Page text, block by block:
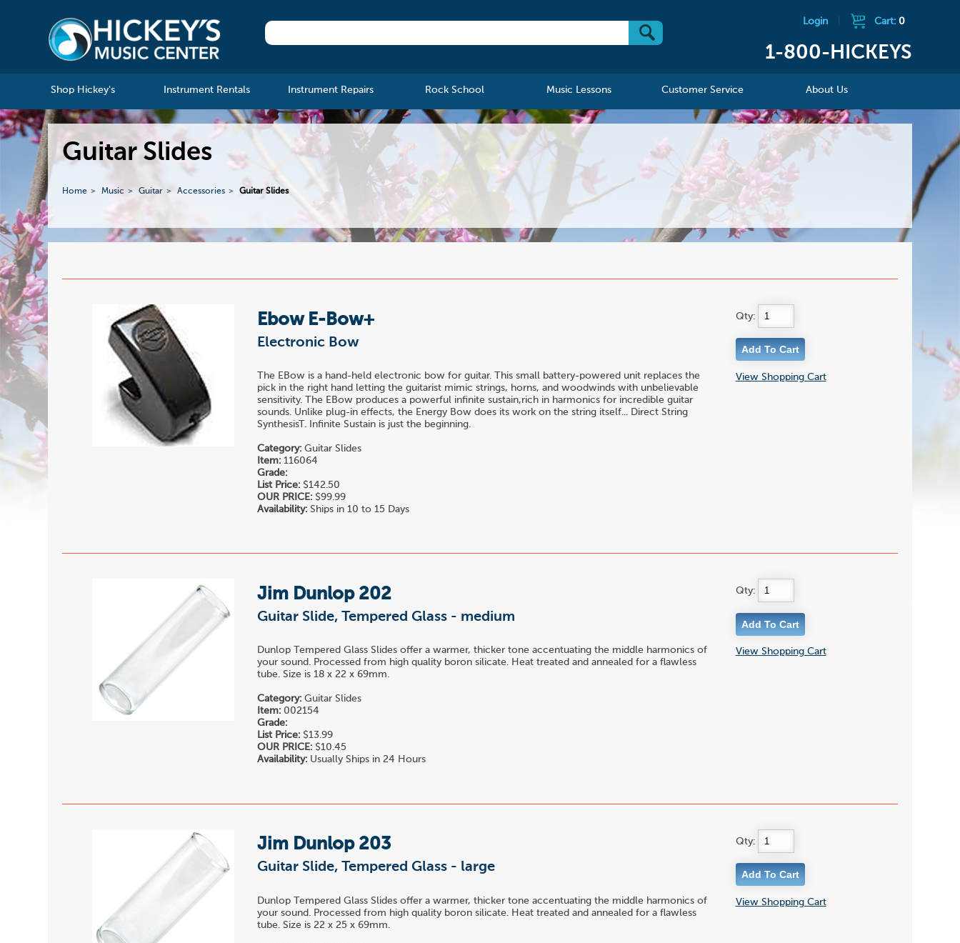
Login Cart: 0
1-800-HICKEYS
Shop Hickey's Instrument Rentals Instrument Repairs Rock School Music Lessons Customer Service About Us
Guitar Slides
Home Music Guitar Accessories Guitar Slides
Ebow E-Bow+
Electronic Bow
The EBow is a hand-held electronic bow for guitar. This small battery-powered unit replaces the
pick in the right hand letting the guitarist mimic strings, horns, and woodwinds with unbelievable
sensitivity. The EBow produces a powerful infinite sustain,rich in harmonics for incredible guitar
sounds. Unlike plug-in effects, the Energy Bow does its work on the string itself... Direct String
SynthesisT. Infinite Sustain is just the beginning.
Category: Guitar Slides
Item: 116064
Grade:
List Price: $142.50
OUR PRICE: $99.99
Availability: Ships in 10 to 15 Days
Qty:
View Shopping Cart
Jim Dunlop 202
Guitar Slide, Tempered Glass - medium
Dunlop Tempered Glass Slides offer a warmer, thicker tone accentuating the middle harmonics of
your sound. Processed from high quality boron silicate. Heat treated and annealed for a flawless
tube. Size is 18 x 22 x 69mm.
Category: Guitar Slides
Item: 002154
Grade:
List Price: $13.99
OUR PRICE: $10.45
Availability: Usually Ships in 24 Hours
Qty:
View Shopping Cart
Jim Dunlop 203
Guitar Slide, Tempered Glass - large
Dunlop Tempered Glass Slides offer a warmer, thicker tone accentuating the middle harmonics of
your sound. Processed from high quality boron silicate. Heat treated and annealed for a flawless
tube. Size is 22 x 25 x 69mm.
Qty:
View Shopping Cart